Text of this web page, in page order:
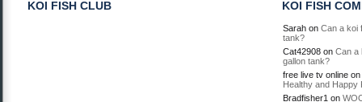
KOI FISH CLUB KOI FISH
Sarah on Can a koi
tank?
Cat42908 on Can a
gallon tank?
free live tv online on
Healthy and Happy
Bradfisher1 on